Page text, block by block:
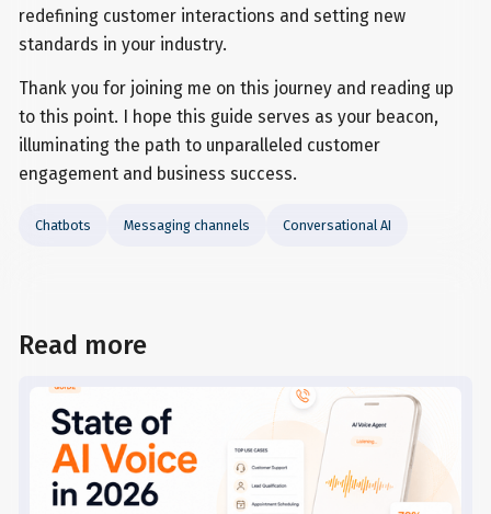
redefining customer interactions and setting new
standards in your industry.
Thank you for joining me on this journey and reading up
to this point. I hope this guide serves as your beacon,
illuminating the path to unparalleled customer
engagement and business success.
Chatbots Messaging channels Conversational AI
Read more